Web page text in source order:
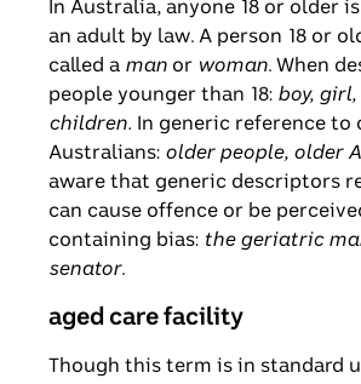
In Australia, anyone 18 or older
an adult by law. A person 18 or
called a man or woman. When
people younger than 18: boy,
children.
In generic reference to
Australians: older people, older
aware that generic descriptors
can cause offence or be
containing bias: the geriatric
senator.
aged care facility
Though this term is in standard